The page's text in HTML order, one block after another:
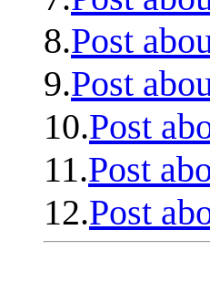
8.Post
9.Post
10.Post
11.Post
12.Post